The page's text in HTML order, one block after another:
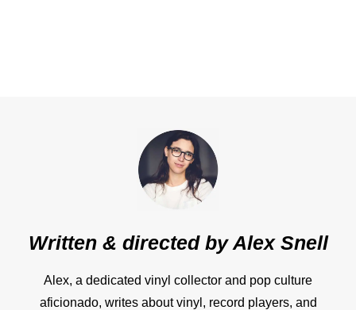
Written & directed byAlex Snell
Alex, a dedicated vinyl collector and pop culture
aficionado, writes about vinyl, record players, and